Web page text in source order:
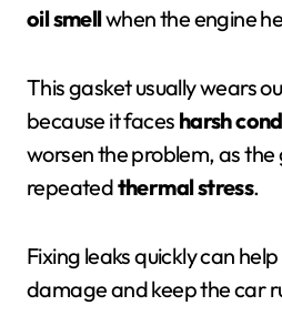
oil smellwhen the engine
This gasket usually wears
because it faces harsh
worsen the problem, as
repeatedthermal stress.
Fixing leaks quickly can
damage and keep the car